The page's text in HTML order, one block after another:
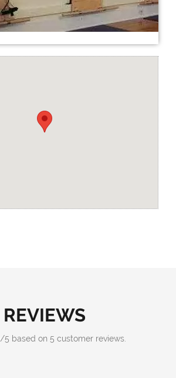
REVIEWS
/5 based on 5 customer reviews.